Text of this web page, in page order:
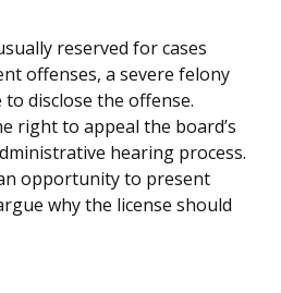
reserved for cases
offenses, a severe felony
disclose the offense.
right to appeal the board’s
hearing process.
opportunity to present
why the license should